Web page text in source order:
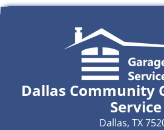
Dallas Community
Service
Dallas, TX